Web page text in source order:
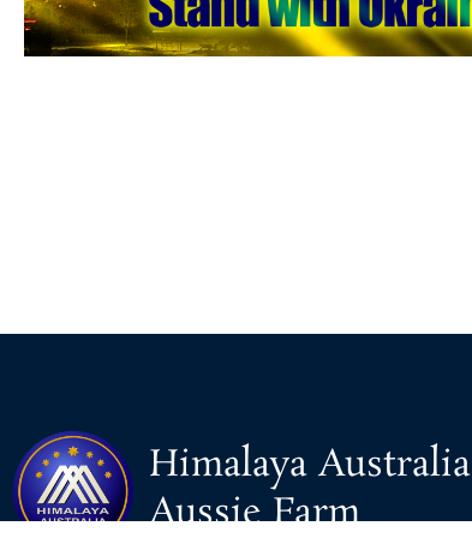
Himalaya Australia
Aussie Farm